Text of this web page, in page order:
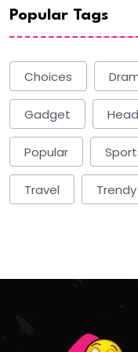
Popular Tags
Choices
Gadget
Popular
Travel Trendy